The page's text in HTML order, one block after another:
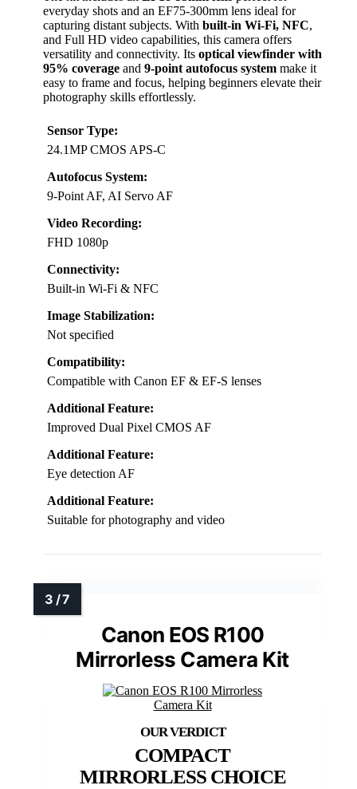
everyday shots and an EF75-300mm lens ideal for
capturing distant subjects. With built-in Wi-Fi, NFC,
and Full HD video capabilities, this camera offers
versatility and connectivity. Its optical viewfinder with
95% coverage and 9-point autofocus system make it
easy to frame and focus, helping beginners elevate their
photography skills effortlessly.
Sensor Type:
24.1MP CMOS APS-C
Autofocus System:
9-Point AF, AI Servo AF
Video Recording:
FHD 1080p
Connectivity:
Built-in Wi-Fi & NFC
Image Stabilization:
Not specified
Compatibility:
Compatible with Canon EF & EF-S lenses
Additional Feature:
Improved Dual Pixel CMOS AF
Additional Feature:
Eye detection AF
Additional Feature:
Suitable for photography and video
Canon EOS R100
Mirrorless Camera Kit
COMPACT
MIRRORLESS CHOICE